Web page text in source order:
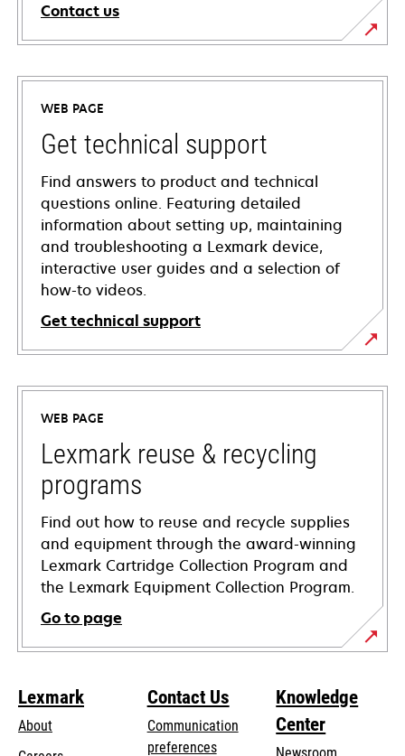
Contact us
WEB PAGE
Get technical support
Find answers to product and technical
questions online. Featuring detailed
information about setting up, maintaining
and troubleshooting a Lexmark device,
interactive user guides and a selection of
how-to videos.
Get technical support
opens
in
new
tab
WEB PAGE
Lexmark reuse & recycling
programs
Find out how to reuse and recycle supplies
and equipment through the award-winning
Lexmark Cartridge Collection Program and
the Lexmark Equipment Collection Program.
Go to page
Lexmark
About
Contact Us
Communication
preferences
Knowledge
Center